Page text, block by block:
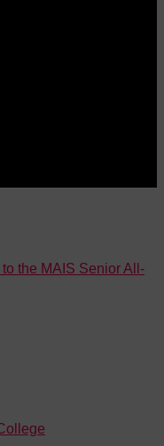
the MAIS Senior All-